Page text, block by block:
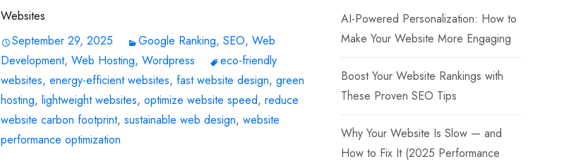
Websites
September 29, 2025
Google Ranking, SEO, Web
Development, Web Hosting, Wordpress
eco-friendly
websites, energy-efficient websites, fast website design, green
hosting, lightweight websites, optimize website speed, reduce
website carbon footprint, sustainable web design, website
performance optimization
AI-Powered Personalization: How to
Make Your Website More Engaging
Boost Your Website Rankings with
These Proven SEO Tips
Why Your Website Is Slow — and
How to Fix It (2025 Performance